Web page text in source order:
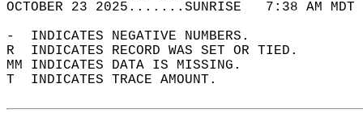
OCTOBER 23 2025.......SUNRISE   7:38 AM
-  INDICATES NEGATIVE NUMBERS.
R  INDICATES RECORD WAS SET OR TIED.
MM INDICATES DATA IS MISSING.
T  INDICATES TRACE AMOUNT.